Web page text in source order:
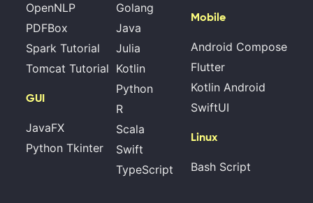
OpenNLP
PDFBox
Spark Tutorial
Tomcat Tutorial
GUI
JavaFX
Python Tkinter
Golang
Java
Julia
Kotlin
Python
R
Scala
Swift
TypeScript
Mobile
Android Compose
Flutter
Kotlin Android
SwiftUI
Linux
Bash Script